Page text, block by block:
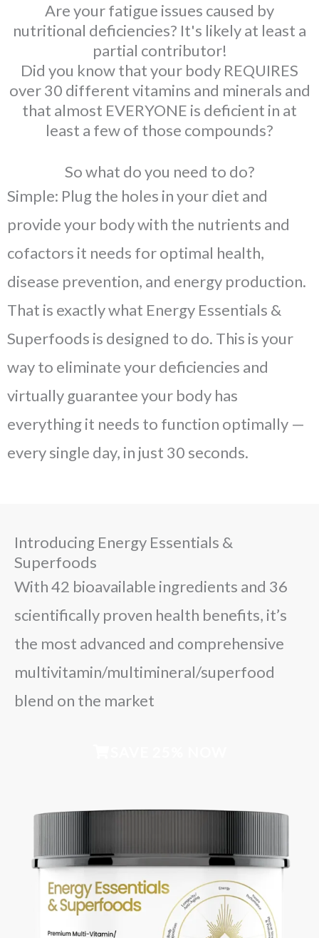
Are your fatigue issues caused by
nutritional deficiencies? It's likely at least a
partial contributor!
Did you know that your body REQUIRES
over 30 different vitamins and minerals and
that almost EVERYONE is deficient in at
least a few of those compounds?
So what do you need to do?
Simple: Plug the holes in your diet and
provide your body with the nutrients and
cofactors it needs for optimal health,
disease prevention, and energy production.
That is exactly what Energy Essentials &
Superfoods is designed to do. This is your
way to eliminate your deficiencies and
virtually guarantee your body has
everything it needs to function optimally —
every single day, in just 30 seconds.
Introducing Energy Essentials &
Superfoods
With 42 bioavailable ingredients and 36
scientifically proven health benefits, it’s
the most advanced and comprehensive
multivitamin/multimineral/superfood
blend on the market